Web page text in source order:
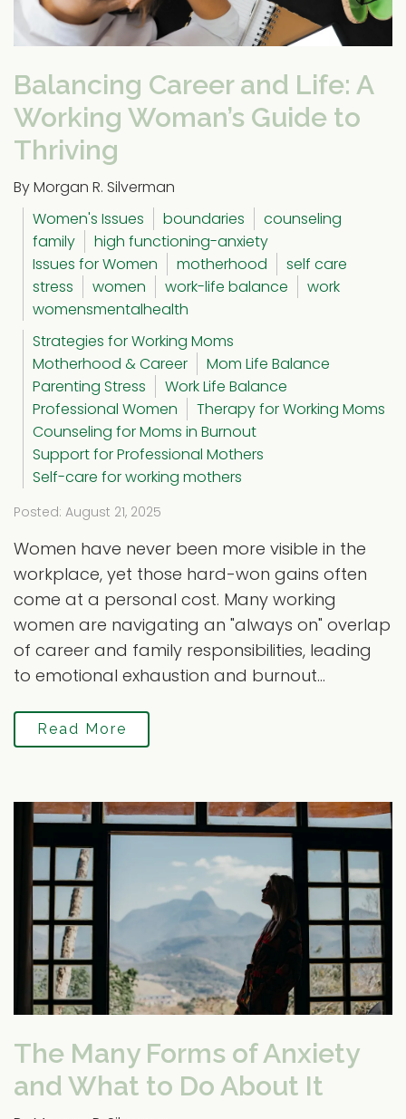
Balancing Career and Life: A
Working Woman’s Guide to
Thriving
By Morgan R. Silverman
Women's Issues
boundaries
counseling
family
high functioning-anxiety
Issues for Women
motherhood
self care
stress
women work-life balance
work
womensmentalhealth
Strategies for Working Moms
Motherhood & Career
Mom Life Balance
Parenting Stress
Work Life Balance
Professional Women
Therapy for Working Moms
Counseling for Moms in Burnout
Support for Professional Mothers
Self-care for working mothers
Posted: August 21, 2025
Women have never been more visible in the
workplace, yet those hard-won gains often
come at a personal cost. Many working
women are navigating an "always on" overlap
of career and family responsibilities, leading
to emotional exhaustion and burnout...
Read More
The Many Forms of Anxiety
and What to Do About It